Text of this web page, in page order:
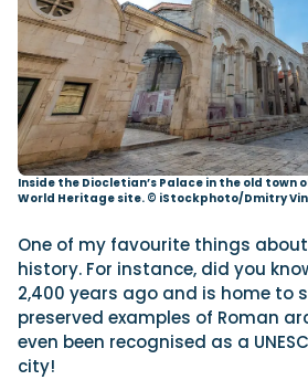
Inside the Diocletian’s Palace in the old town
World Heritage site. © iStockphoto/Dmitry
One of my favourite things
history. For instance, did you
2,400 years ago and is home to
preserved examples of Roman
even been recognised as a
city!